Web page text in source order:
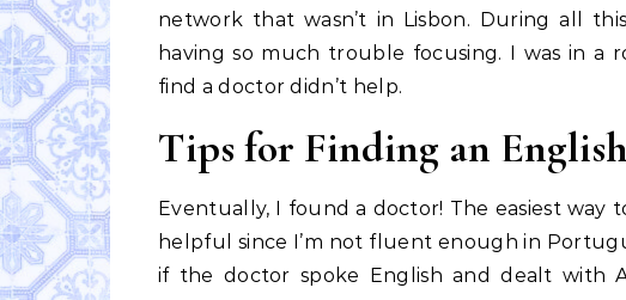
network that wasn’t in Lisbon. During all
having so much trouble focusing. I was in a
find a doctor didn’t help.
Tips for Finding an
Eventually, I found a doctor! The easiest way
helpful since I’m not fluent enough in
if the doctor spoke English and dealt with